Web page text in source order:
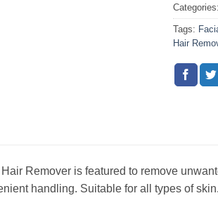
Categories:
Tags:
Hair
Remover is featured to remove
handling. Suitable for all types of